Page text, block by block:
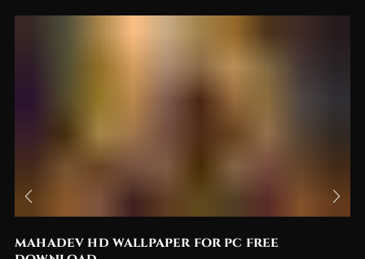
mahadev hd wallpaper for pc free